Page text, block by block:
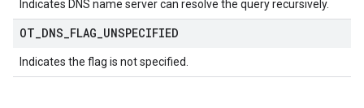
Indicates DNS name server can resolve the query recursively.
OT DNS FLAG UNSPECIFIED
Indicates the flag is not specified.